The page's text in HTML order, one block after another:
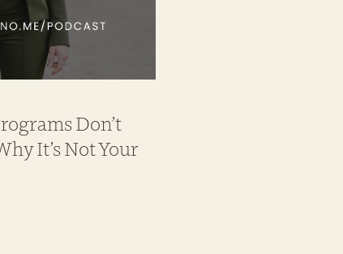
Don’t
It’s Not Your